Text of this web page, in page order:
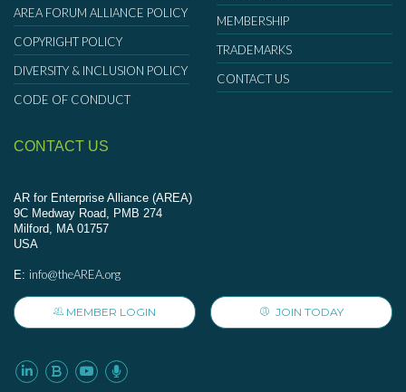
AREA FORUM ALLIANCE POLICY
COPYRIGHT POLICY
DIVERSITY & INCLUSION POLICY
CODE OF CONDUCT
MEMBERSHIP
TRADEMARKS
CONTACT US
CONTACT US
AR for Enterprise Alliance (AREA)
9C Medway Road, PMB 274
Milford, MA 01757
USA
E: info@theAREA.org
MEMBER LOGIN JOIN TODAY